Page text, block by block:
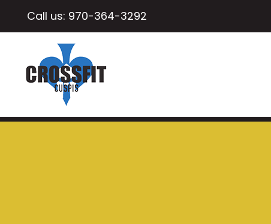
Call us: 970-364-3292